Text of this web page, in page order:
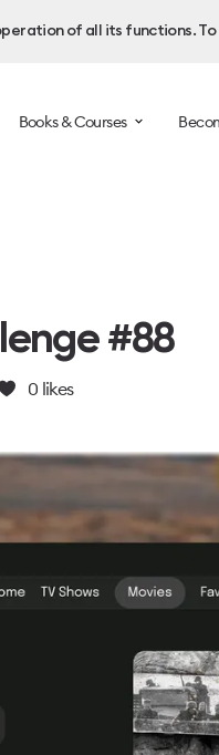
of all its functions.
Books & Courses
#88
0 likes